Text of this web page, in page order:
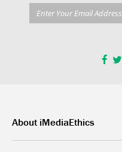
About iMediaEthics